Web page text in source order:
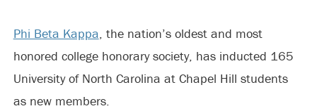
Phi Beta Kappa, the nation’s oldest and most
honored college honorary society, has inducted 165
University of North Carolina at Chapel Hill students
as new members.